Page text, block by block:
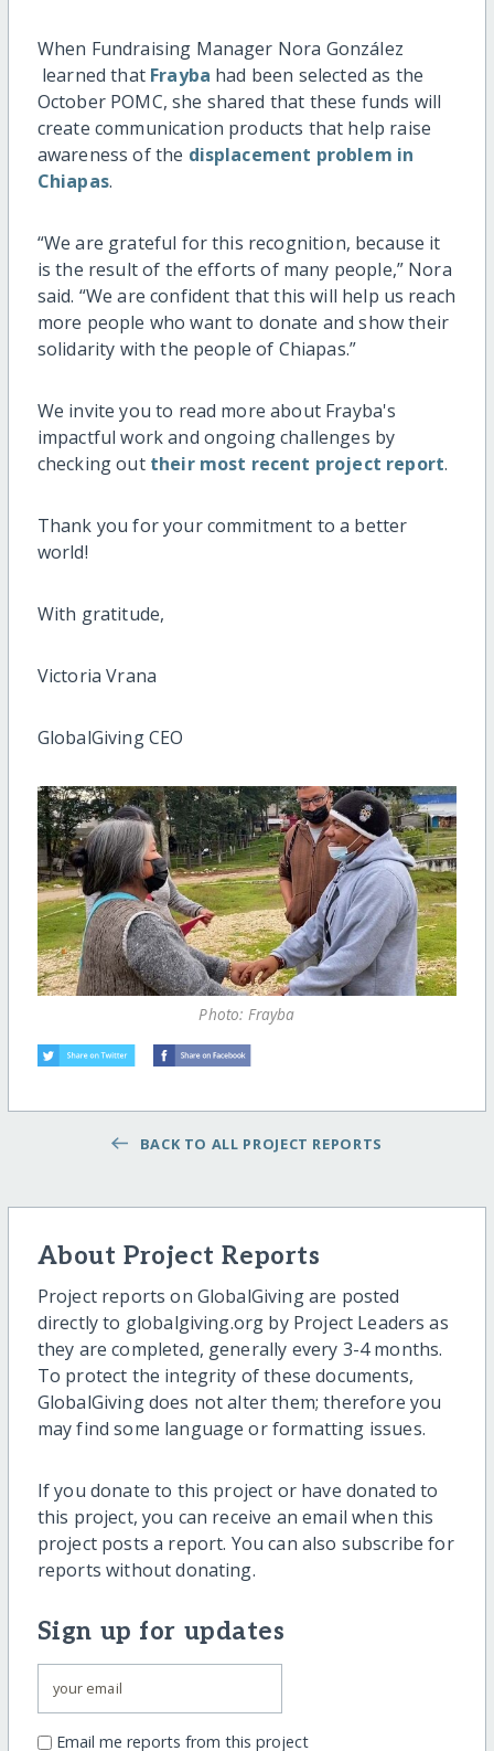
When Fundraising Manager Nora González
learned that Frayba had been selected as the
October POMC, she shared that these funds will
create communication products that help raise
awareness of the displacement problem in
Chiapas.
“We are grateful for this recognition, because it
is the result of the efforts of many people,” Nora
said. “We are confident that this will help us reach
more people who want to donate and show their
solidarity with the people of Chiapas.”
We invite you to read more about Frayba's
impactful work and ongoing challenges by
checking out their most recent project report.
Thank you for your commitment to a better
world!
With gratitude,
Victoria Vrana
GlobalGiving CEO
Photo: Frayba
BACK TO ALL PROJECT REPORTS
About Project Reports
Project reports on GlobalGiving are posted
directly to globalgiving.org by Project Leaders as
they are completed, generally every 3-4 months.
To protect the integrity of these documents,
GlobalGiving does not alter them; therefore you
may find some language or formatting issues.
If you donate to this project or have donated to
this project, you can receive an email when this
project posts a report. You can also subscribe for
reports without donating.
Sign up for updates
Email me reports from this project